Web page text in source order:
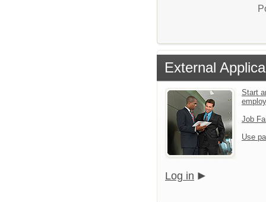
External
Start
Job
Use
Log in